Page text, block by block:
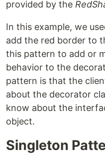
provided by the
In this example, we
add the red border to
this pattern to add or
behavior to the
pattern is that the
about the decorator
know about the
object.
Singleton